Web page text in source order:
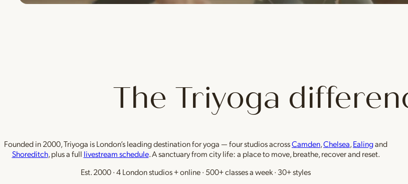
The Triyoga
Founded in 2000, Triyoga is London’s leading destination for yoga — four studios acrossCamden,Chelsea,Ealingand
Shoreditch, plus a full livestream schedule. A sanctuary from city life: a place to move, breathe, recover and reset.
Est. 2000 · 4 London studios + online · 500+ classes a week · 30+ styles